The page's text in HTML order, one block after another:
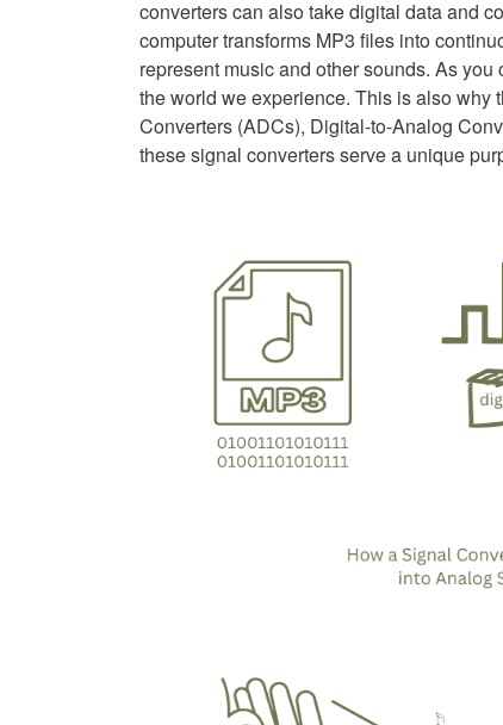
converters can also take digital data and
computer transforms MP3 files into
represent music and other sounds. As
the world we experience. This is also why
Converters (ADCs), Digital-to-Analog
these signal converters serve a unique